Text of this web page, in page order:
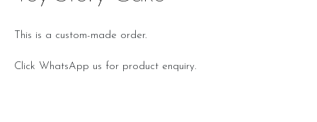
This is a custom-made order.
Click WhatsApp us for product enquiry.